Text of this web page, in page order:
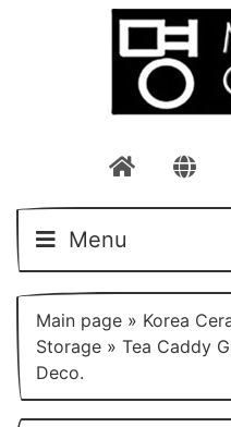
Menu
Main page » Korea
Storage » Tea Caddy
Deco.